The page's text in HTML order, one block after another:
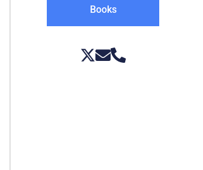
Books